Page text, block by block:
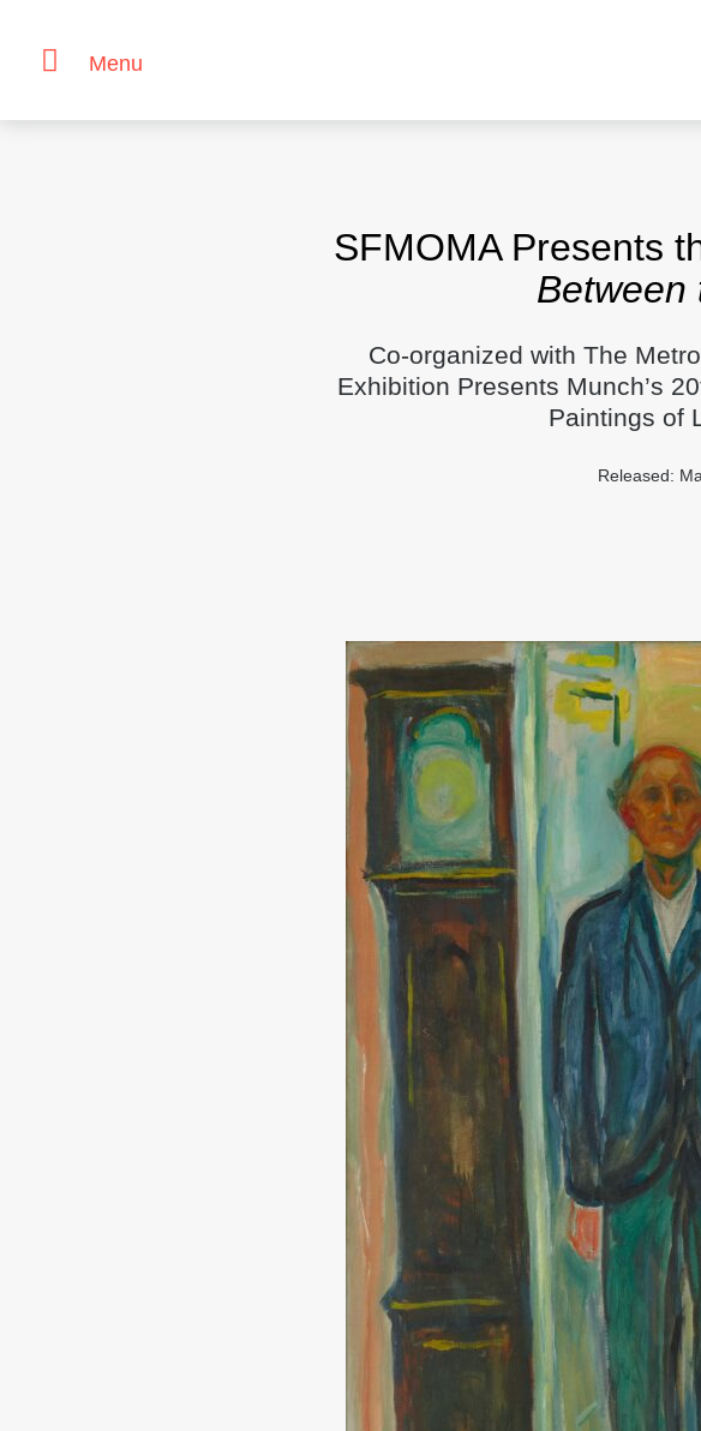
Menu
SFMOMA Presents
Between
Co-organized with The
Exhibition Presents Munch’s
Paintings of
Released: